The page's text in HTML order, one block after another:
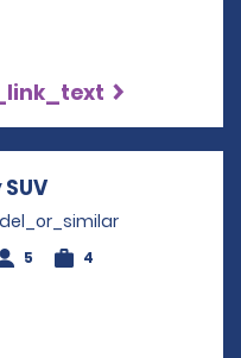
5 4